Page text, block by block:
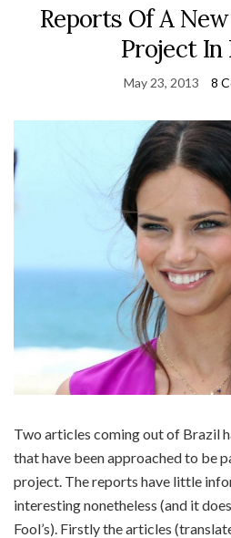
Reports Of A
Project In
May 23, 2013 8
Two articles coming out of Brazil
that have been approached to be
project. The reports have little
interesting nonetheless (and it
Fool’s). Firstly the articles